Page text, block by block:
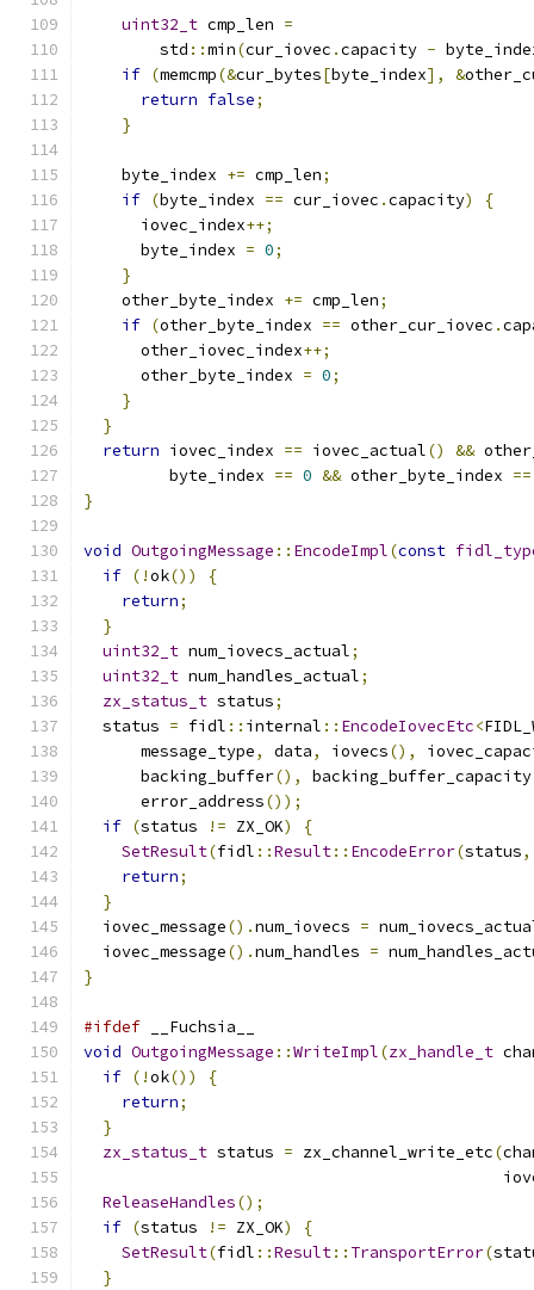
uint32_t cmp_len =
        std
::min(cur_iovec .capacity -
if (memcmp(&cur_bytes[byte_index], &
return false;
}
    byte_index
+= cmp_len;
if (byte_index == cur_iovec .capacity)
{
      iovec_index
++;
      byte_index
= 0;
}
    other_byte_index
+= cmp_len;
if (other_byte_index == other_cur_iovec .
      other_iovec_index
++;
      other_byte_index
= 0;
}
}
return iovec_index == iovec_actual() &&
         byte_index
== 0 && other_byte_index ==
}
void OutgoingMessage :: EncodeImpl(const
if (!ok())
{
return;
}
uint32_t num_iovecs_actual;
uint32_t num_handles_actual;
zx_status_t status;
  status
= fidl :: internal :: EncodeIovecEtc<
      message_type
, data, iovecs(),
      backing_buffer
(), backing_buffer_capacity
      error_address
());
if (status != ZX_OK)
{
SetResult(fidl ::Result:: EncodeError(status,
return;
}
  iovec_message
().num_iovecs =
  iovec_message
().num_handles =
}
#ifdef __Fuchsia__
void OutgoingMessage ::WriteImpl(zx_handle_t
if (!ok())
{
return;
}
zx_status_t status = zx_channel_write_etc(
ReleaseHandles();
if (status != ZX_OK)
{
SetResult(fidl ::Result:: TransportError(
}